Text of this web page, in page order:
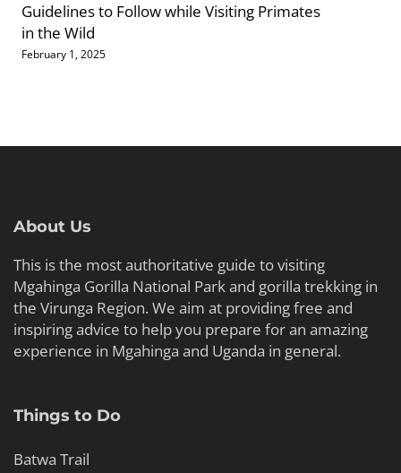
Guidelines to Follow while Visiting Primates
in the Wild
February 1, 2025
About Us
This is the most authoritative guide to visiting
Mgahinga Gorilla National Park and gorilla trekking in
the Virunga Region. We aim at providing free and
inspiring advice to help you prepare for an amazing
experience in Mgahinga and Uganda in general.
Things to Do
Batwa Trail